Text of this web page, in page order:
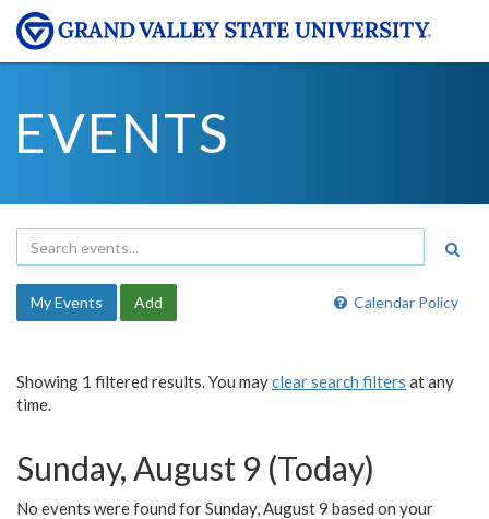
EVENTS
Calendar Policy
My Events Add
Showing 1 filtered results. You mayclear search filters at any
time.
Sunday, August 9 (Today)
No events were found for Sunday, August 9 based on your